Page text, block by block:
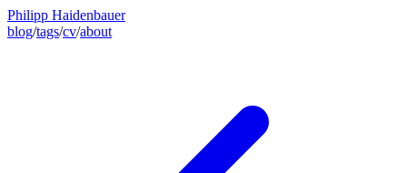
Philipp Haidenbauer
blog/tags/cv/about